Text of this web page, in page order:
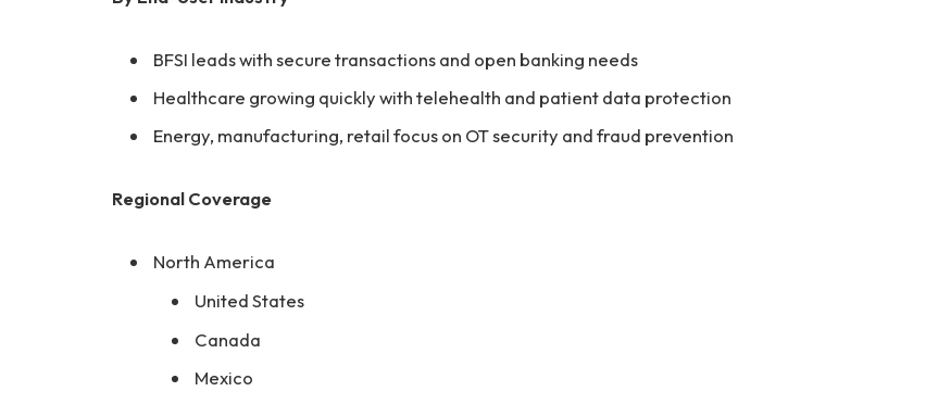
BFSI leads with secure transactions and open banking needs
Healthcare growing quickly with telehealth and patient data protection
Energy, manufacturing, retail focus on OT security and fraud prevention
Regional Coverage
North America
United States
Canada
Mexico